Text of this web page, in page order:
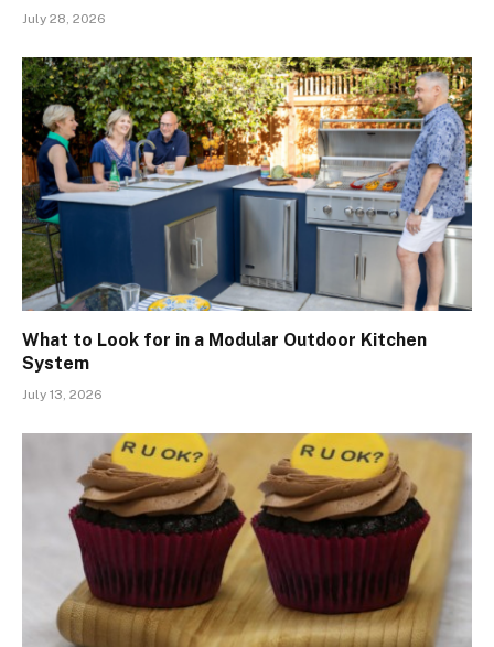
July 28, 2026
What to Look for in a Modular Outdoor Kitchen
System
July 13, 2026